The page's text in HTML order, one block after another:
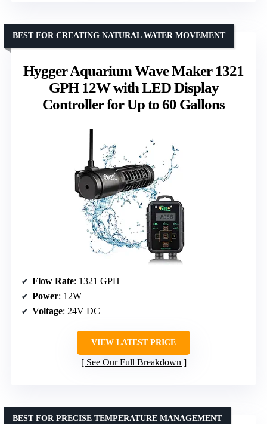
Hygger Aquarium Wave Maker 1321
GPH 12W with LED Display
Controller for Up to 60 Gallons
BEST FOR CREATING NATURAL WATER MOVEMENT
Flow Rate: 1321 GPH
Power: 12W
Voltage: 24V DC
VIEW LATEST PRICE
See Our Full Breakdown
BEST FOR PRECISE TEMPERATURE MANAGEMENT